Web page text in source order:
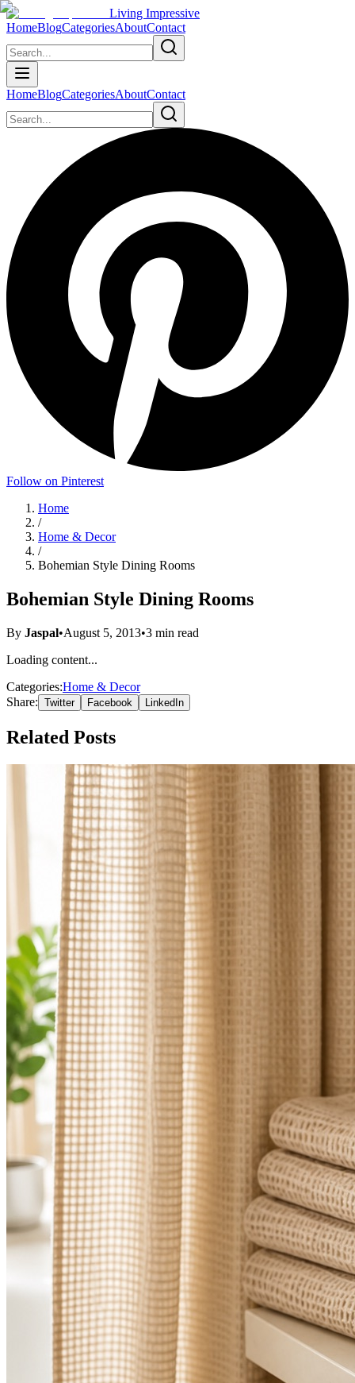
Living Impressive
HomeBlogCategoriesAboutContact
HomeBlogCategoriesAboutContact
Follow on Pinterest
Home
/
Home & Decor
/
Bohemian Style Dining Rooms
Bohemian Style Dining Rooms
By Jaspal•August 5, 2013•3 min read
Loading content...
Categories:Home & Decor
Share: Twitter Facebook LinkedIn
Related Posts